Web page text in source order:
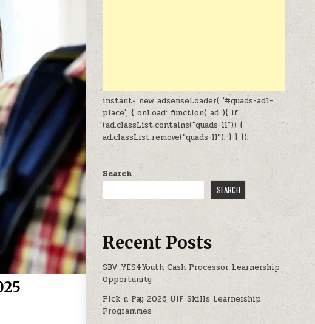
PROGRAMME 2025
instant= new adsenseLoader( '#quads-ad1-
place', { onLoad: function( ad ){ if
(ad.classList.contains("quads-ll")) {
ad.classList.remove("quads-ll"); } } });
Search
SEARCH
Recent Posts
SBV YES4Youth Cash Processor Learnership
Opportunity
Pick n Pay 2026 UIF Skills Learnership
Programmes